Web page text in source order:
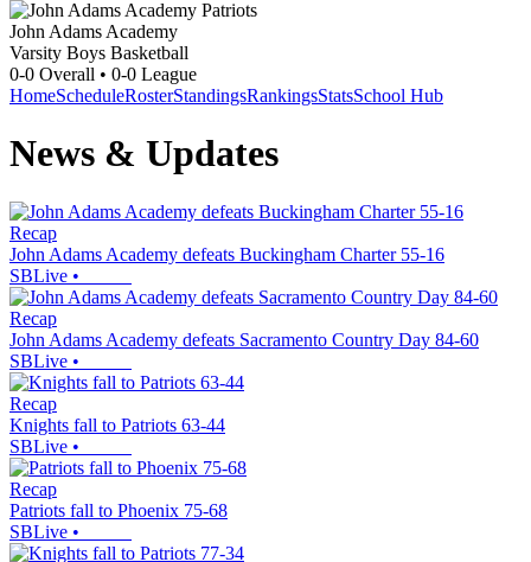
John Adams Academy
Varsity Boys Basketball
0-0 Overall • 0-0 League
HomeScheduleRosterStandingsRankingsStatsSchool Hub
News & Updates
Recap
John Adams Academy defeats Buckingham Charter 55-16
SBLive •
Recap
John Adams Academy defeats Sacramento Country Day 84-60
SBLive •
Recap
Knights fall to Patriots 63-44
SBLive •
Recap
Patriots fall to Phoenix 75-68
SBLive •